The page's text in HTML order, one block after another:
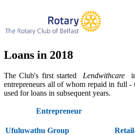
Loans in 2018
The Club's first started Lendwithcare
entrepreneurs all of whom repaid in full -
used for loans in subsequent years.
Entrepreneur
Ufuluwathu Group